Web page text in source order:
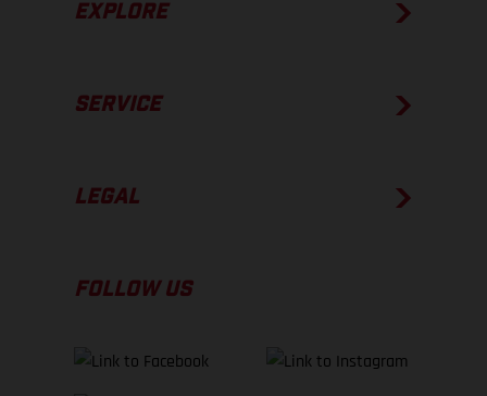
EXPLORE
SERVICE
LEGAL
FOLLOW US